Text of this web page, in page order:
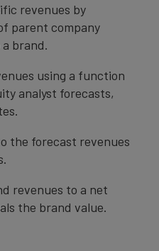
revenues by
parent company
brand.
using a function
analyst forecasts,
the forecast revenues
revenues to a net
the brand value.